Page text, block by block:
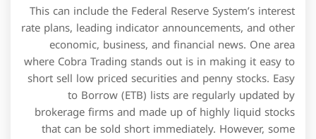
This can include the Federal Reserve System’s interest
rate plans, leading indicator announcements, and other
economic, business, and financial news. One area
where Cobra Trading stands out is in making it easy to
short sell low priced securities and penny stocks. Easy
to Borrow (ETB) lists are regularly updated by
brokerage firms and made up of highly liquid stocks
that can be sold short immediately. However, some